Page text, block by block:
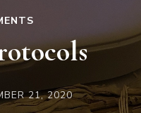
21, 2020